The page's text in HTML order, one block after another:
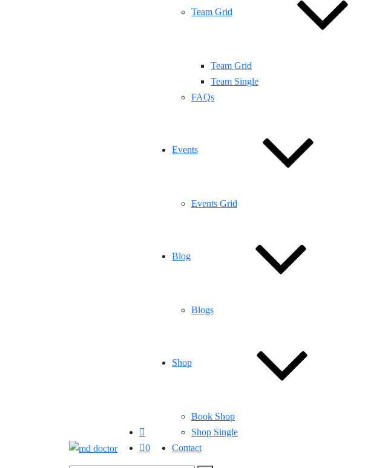
0
Team Grid
Team Grid
Team Single
FAQs
Events
Events Grid
Blog
Blogs
Shop
Book Shop
Shop Single
Contact